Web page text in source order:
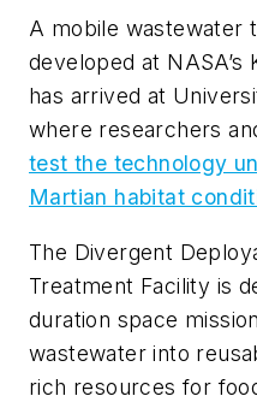
A mobile wastewater
developed at NASA’s
has arrived at
where researchers
test the technology
Martian habitat
The Divergent
Treatment Facility is
duration space
wastewater into
rich resources for